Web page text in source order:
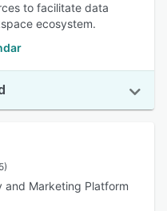
to facilitate data
ecosystem.
and Marketing Platform